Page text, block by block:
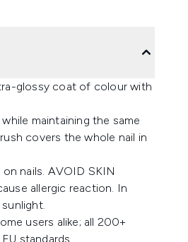
glossy coat of colour with
maintaining the same
covers the whole nail in
nails. AVOID SKIN
allergic reaction. In
users alike; all 200+
standards.